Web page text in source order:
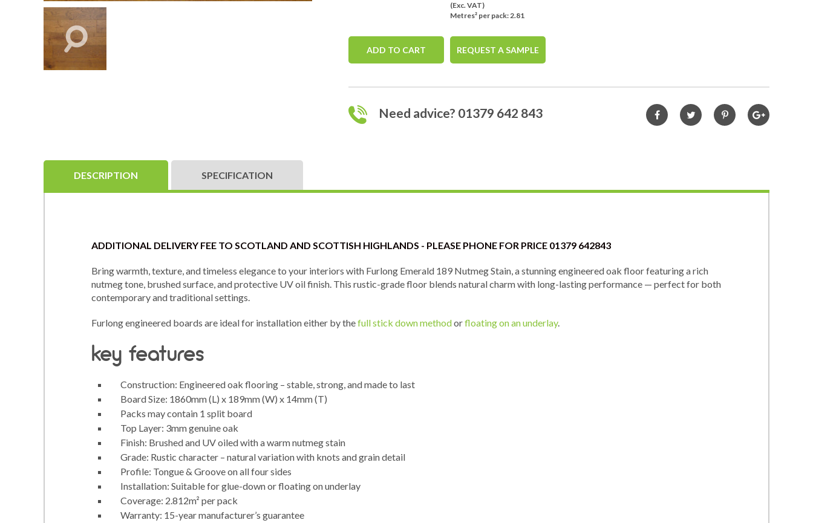
(Exc. VAT)
Metres² per pack: 2.81
ADD TO CART REQUEST A SAMPLE
Need advice? 01379 642 843
DESCRIPTION SPECIFICATION
ADDITIONAL DELIVERY FEE TO SCOTLAND AND SCOTTISH HIGHLANDS - PLEASE PHONE FOR PRICE 01379 642843
Bring warmth, texture, and timeless elegance to your interiors with Furlong Emerald 189 Nutmeg Stain, a stunning engineered oak floor featuring a rich
nutmeg tone, brushed surface, and protective UV oil finish. This rustic-grade floor blends natural charm with long-lasting performance — perfect for both
contemporary and traditional settings.
Furlong engineered boards are ideal for installation either by thefull stick down methodorfloating on an underlay.
key features
Construction: Engineered oak flooring – stable, strong, and made to last
Board Size: 1860mm (L) x 189mm (W) x 14mm (T)
Packs may contain 1 split board
Top Layer: 3mm genuine oak
Finish: Brushed and UV oiled with a warm nutmeg stain
Grade: Rustic character – natural variation with knots and grain detail
Profile: Tongue & Groove on all four sides
Installation: Suitable for glue-down or floating on underlay
Coverage: 2.812m² per pack
Warranty: 15-year manufacturer’s guarantee